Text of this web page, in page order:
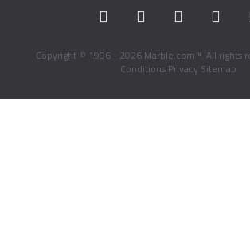
Copyright © 1996 - 2026 Marble.com™. All rights
Conditions Privacy Sitemap